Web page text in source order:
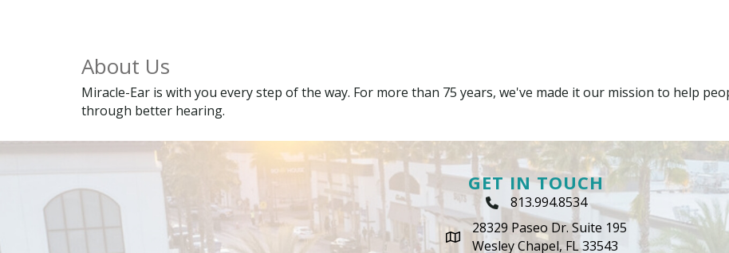
About Us
Miracle-Ear is with you every step of the way. For more than 75 years, we've made it our mission to help
through better hearing.
GET IN TOUCH
Phone Icon
813.994.8534
map icon
28329 Paseo Dr. Suite 195
Wesley Chapel, FL 33543